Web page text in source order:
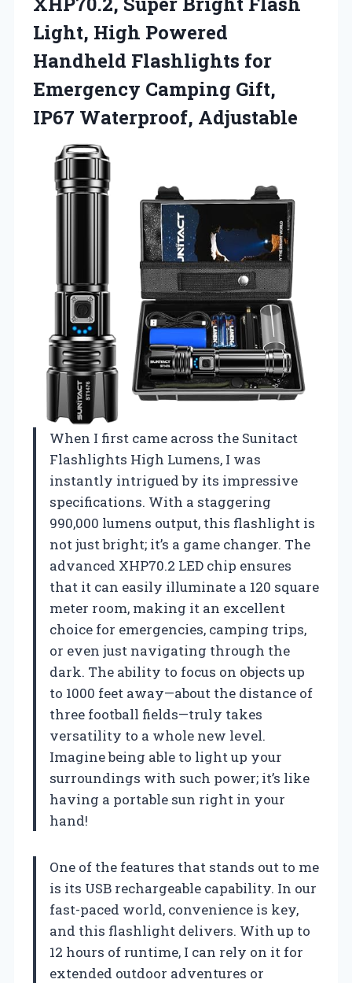
Light, High Powered
Handheld Flashlights for
Emergency Camping Gift,
IP67 Waterproof, Adjustable
When I first came across the Sunitact
Flashlights High Lumens, I was
instantly intrigued by its impressive
specifications. With a staggering
990,000 lumens output, this flashlight is
not just bright; it’s a game changer. The
advanced XHP70.2 LED chip ensures
that it can easily illuminate a 120 square
meter room, making it an excellent
choice for emergencies, camping trips,
or even just navigating through the
dark. The ability to focus on objects up
to 1000 feet away—about the distance of
three football fields—truly takes
versatility to a whole new level.
Imagine being able to light up your
surroundings with such power; it’s like
having a portable sun right in your
hand!
One of the features that stands out to me
is its USB rechargeable capability. In our
fast-paced world, convenience is key,
and this flashlight delivers. With up to
12 hours of runtime, I can rely on it for
extended outdoor adventures or